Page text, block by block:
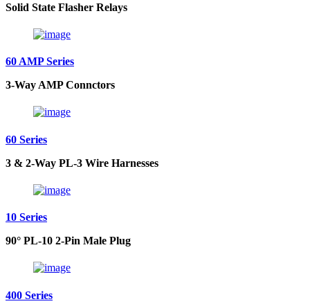
Solid State Flasher Relays
60 AMP Series
3-Way AMP Connctors
60 Series
3 & 2-Way PL-3 Wire Harnesses
10 Series
90° PL-10 2-Pin Male Plug
400 Series